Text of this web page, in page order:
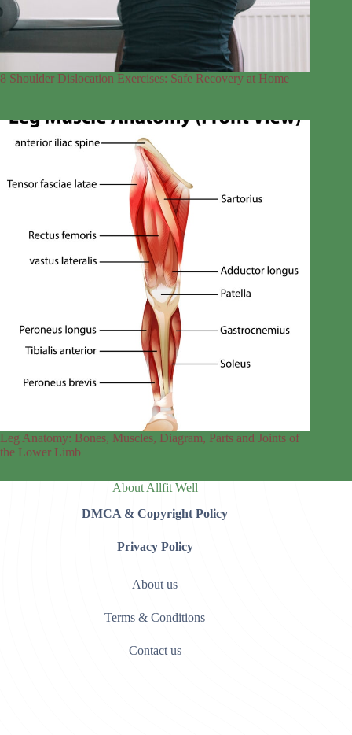
8 Shoulder Dislocation Exercises: Safe Recovery at Home
Leg Anatomy: Bones, Muscles, Diagram, Parts and Joints of
the Lower Limb
About Allfit Well
DMCA & Copyright Policy
Privacy Policy
About us
Terms & Conditions
Contact us